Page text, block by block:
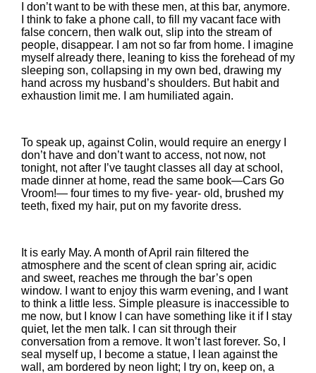
I don’t want to be with these men, at this bar, anymore.
I think to fake a phone call, to fill my vacant face with
false concern, then walk out, slip into the stream of
people, disappear. I am not so far from home. I imagine
myself already there, leaning to kiss the forehead of my
sleeping son, collapsing in my own bed, drawing my
hand across my husband’s shoulders. But habit and
exhaustion limit me. I am humiliated again.
To speak up, against Colin, would require an energy I
don’t have and don’t want to access, not now, not
tonight, not after I’ve taught classes all day at school,
made dinner at home, read the same book—Cars Go
Vroom!— four times to my five- year- old, brushed my
teeth, fixed my hair, put on my favorite dress.
It is early May. A month of April rain filtered the
atmosphere and the scent of clean spring air, acidic
and sweet, reaches me through the bar’s open
window. I want to enjoy this warm evening, and I want
to think a little less. Simple pleasure is inaccessible to
me now, but I know I can have something like it if I stay
quiet, let the men talk. I can sit through their
conversation from a remove. It won’t last forever. So, I
seal myself up, I become a statue, I lean against the
wall, am bordered by neon light; I try on, keep on, a